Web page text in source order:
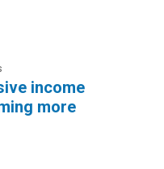
income
more